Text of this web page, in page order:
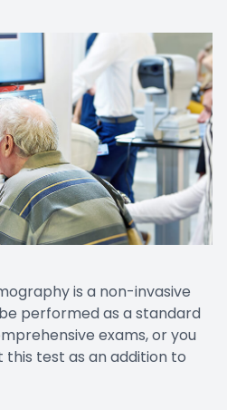
is a non-invasive
performed as a standard
exams, or you
test as an addition to